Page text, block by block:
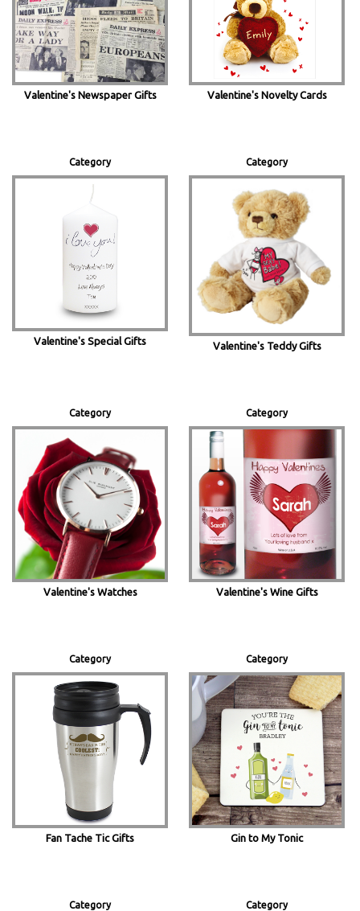
Valentine's Newspaper Gifts Valentine's Novelty Cards
Category
Valentine's Special Gifts
Category
Valentine's Teddy Gifts
Category
Valentine's Watches
Category
Valentine's Wine Gifts
Category
Fan Tache Tic Gifts
Category
Gin to My Tonic
Category Category